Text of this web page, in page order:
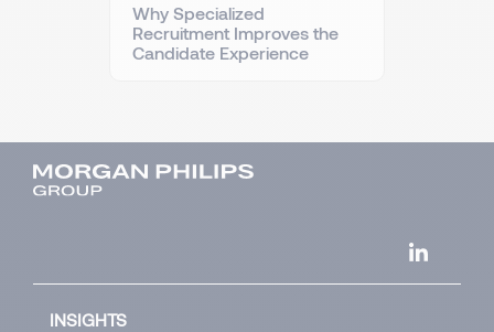
Why Specialized
Recruitment Improves the
Candidate Experience
INSIGHTS